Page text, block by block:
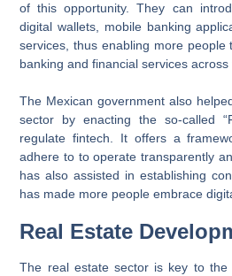
of this opportunity. They can
digital wallets, mobile banking
services, thus enabling more
banking and financial services across
The Mexican government also
sector by enacting the so-called
regulate fintech. It offers a
adhere to to operate transparently
has also assisted in establishing
has made more people embrace
Real Estate
The real estate sector is key to the